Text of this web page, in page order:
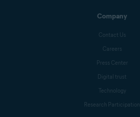
Company
Contact Us
Careers
Press Center
Digital trust
Technology
Research Participation